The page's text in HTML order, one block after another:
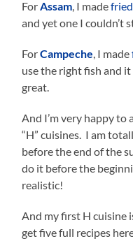
ForAssam, I made
and yet one I couldn’t
ForCampeche, I made
use the right fish and
great.
And I’m very happy to
“H” cuisines. I am
before the end of the
do it before the
realistic!
And my first H cuisine
get five full recipes